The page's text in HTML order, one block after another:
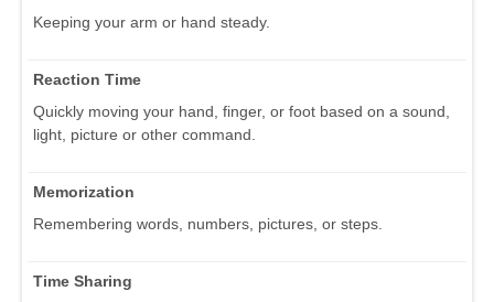
Keeping your arm or hand steady.
Reaction Time
Quickly moving your hand, finger, or foot based on a sound,
light, picture or other command.
Memorization
Remembering words, numbers, pictures, or steps.
Time Sharing